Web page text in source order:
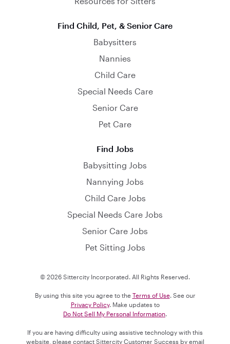
Find Child, Pet, & Senior Care
Babysitters
Nannies
Child Care
Special Needs Care
Senior Care
Pet Care
Find Jobs
Babysitting Jobs
Nannying Jobs
Child Care Jobs
Special Needs Care Jobs
Senior Care Jobs
Pet Sitting Jobs
© 2026 Sittercity Incorporated. All Rights Reserved.
By using this site you agree to the Terms of Use. See our
Privacy Policy. Make updates to
Do Not Sell My Personal Information.
If you are having difficulty using assistive technology with this
website, please contact Sittercity Customer Success by email